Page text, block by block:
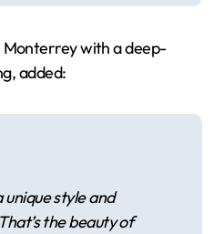
Monterrey with a deep-
added:
unique style and
the beauty of